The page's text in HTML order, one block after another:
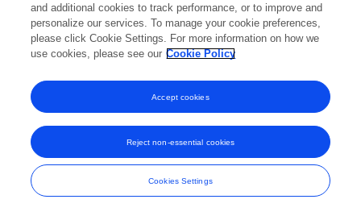
and additional cookies to track performance, or to improve and
personalize our services. To manage your cookie preferences,
please click Cookie Settings. For more information on how we
use cookies, please see our Cookie Policy
Cookies Settings
Reject non-essential cookies
Accept cookies